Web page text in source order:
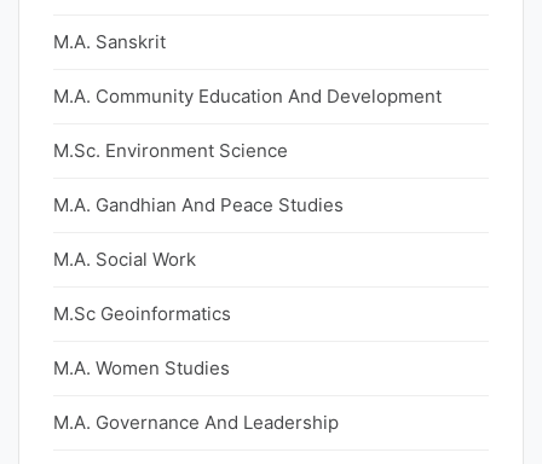
M.A. Sanskrit
M.A. Community Education And Development
M.Sc. Environment Science
M.A. Gandhian And Peace Studies
M.A. Social Work
M.Sc Geoinformatics
M.A. Women Studies
M.A. Governance And Leadership